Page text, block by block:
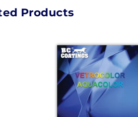
Products